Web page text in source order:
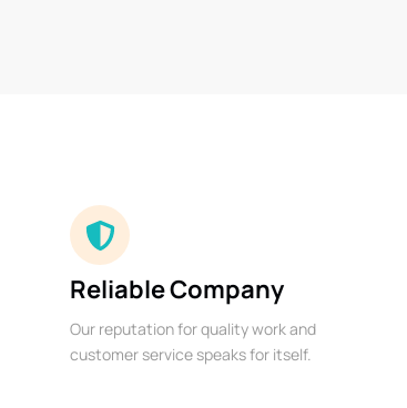
Reliable Company
Our reputation for quality work and
customer service speaks for itself.